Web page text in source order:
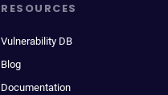
RESOURCES
Vulnerability DB
Blog
Documentation